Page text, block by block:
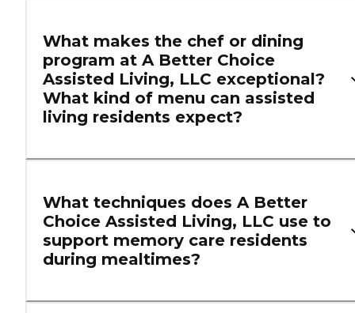
What makes the chef or dining
program at A Better Choice
Assisted Living, LLC exceptional?
What kind of menu can assisted
living residents expect?
What techniques does A Better
Choice Assisted Living, LLC use to
support memory care residents
during mealtimes?